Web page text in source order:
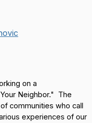
on a
Neighbor." The
communities who call
experiences of our